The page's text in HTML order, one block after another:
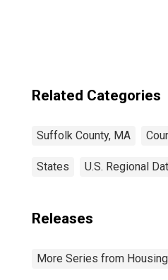
Related Categories
Suffolk County, MA
States U.S. Regional
Releases
More Series from